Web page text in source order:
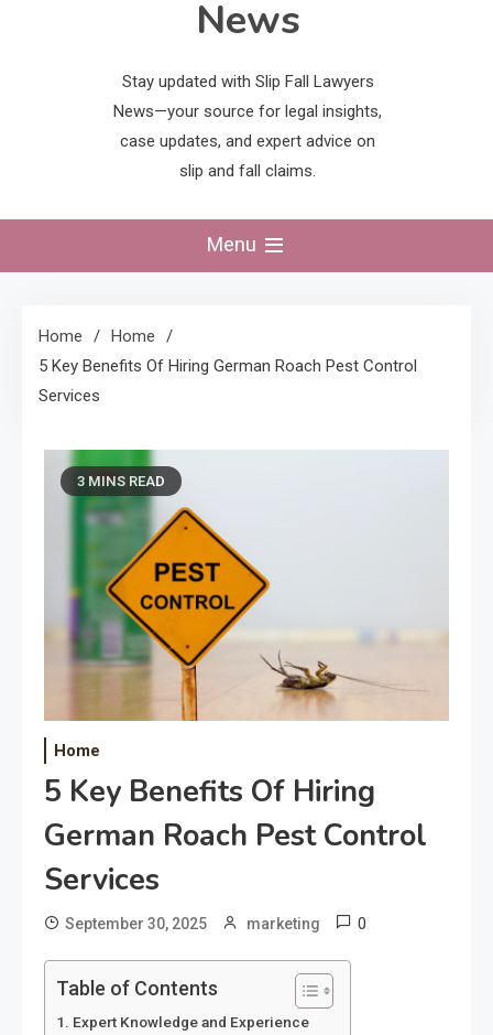
News
Stay updated with Slip Fall Lawyers
News—your source for legal insights,
case updates, and expert advice on
slip and fall claims.
Menu
Home
Home
5 Key Benefits Of Hiring German Roach Pest Control
Services
3 MINS READ
Home
5 Key Benefits Of Hiring
German Roach Pest Control
Services
September 30, 2025 marketing 0
Table of Contents
Expert Knowledge and Experience